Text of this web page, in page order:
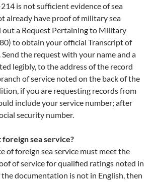
is not sufficient evidence of sea
already have proof of military sea
out a Request Pertaining to Military
to obtain your official Transcript of
Send the request with your name and a
legibly, to the address of the record
of service noted on the back of the
if you are requesting records from
include your service number; after
security number.
sea service?
of foreign sea service must meet the
of service for qualified ratings noted in
the documentation is not in English, then